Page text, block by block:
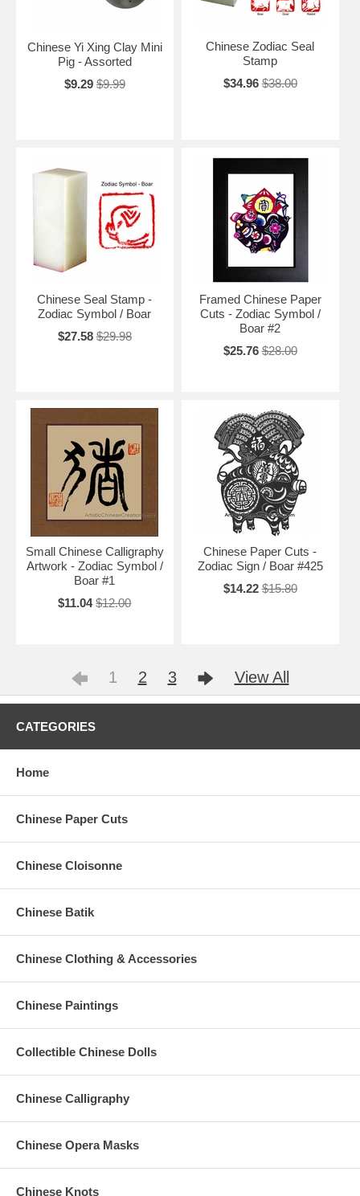
Chinese Yi Xing Clay Mini
Pig - Assorted
$9.29 $9.99
Chinese Zodiac Seal
Stamp
$34.96 $38.00
Chinese Seal Stamp -
Zodiac Symbol / Boar
$27.58 $29.98
Framed Chinese Paper
Cuts - Zodiac Symbol /
Boar #2
$25.76 $28.00
Small Chinese Calligraphy
Artwork - Zodiac Symbol /
Boar #1
$11.04 $12.00
Chinese Paper Cuts -
Zodiac Sign / Boar #425
$14.22 $15.80
1 2 3 View All
CATEGORIES
Home
Chinese Paper Cuts
Chinese Cloisonne
Chinese Batik
Chinese Clothing & Accessories
Chinese Paintings
Collectible Chinese Dolls
Chinese Calligraphy
Chinese Opera Masks
Chinese Knots